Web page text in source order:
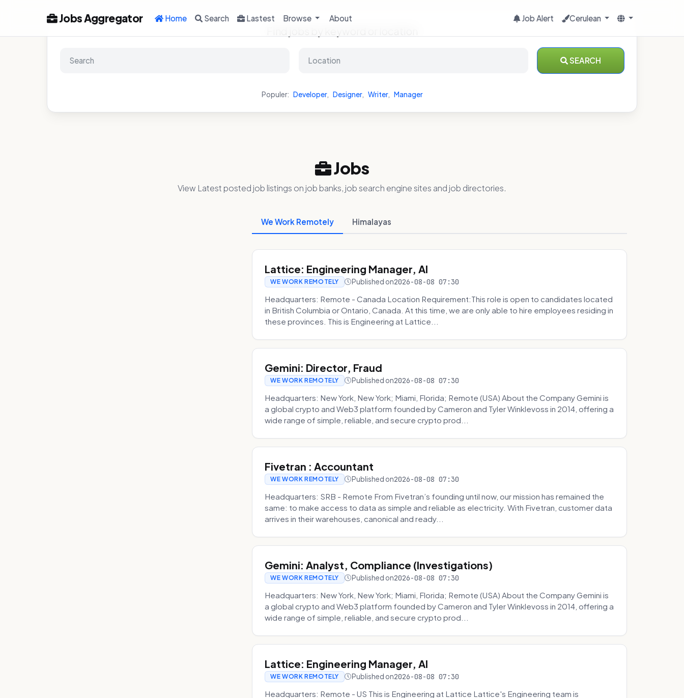
Jobs Aggregator Home Search Lastest Browse About Job Alert Cerulean
SEARCH
Populer: Developer, Designer, Writer, Manager
Jobs
View Latest posted job listings on job banks, job search engine sites and job directories.
We Work Remotely Himalayas
Lattice: Engineering Manager, AI
WE WORK REMOTELY Published on2026-08-08 07:30
Headquarters: Remote - Canada Location Requirement:This role is open to candidates located
in British Columbia or Ontario, Canada. At this time, we are only able to hire employees residing in
these provinces. This is Engineering at Lattice...
Gemini: Director, Fraud
WE WORK REMOTELY Published on2026-08-08 07:30
Headquarters: New York, New York; Miami, Florida; Remote (USA) About the Company Gemini is
a global crypto and Web3 platform founded by Cameron and Tyler Winklevoss in 2014, offering a
wide range of simple, reliable, and secure crypto prod...
Fivetran : Accountant
WE WORK REMOTELY Published on2026-08-08 07:30
Headquarters: SRB - Remote From Fivetran’s founding until now, our mission has remained the
same: to make access to data as simple and reliable as electricity. With Fivetran, customer data
arrives in their warehouses, canonical and ready...
Gemini: Analyst, Compliance (Investigations)
WE WORK REMOTELY Published on2026-08-08 07:30
Headquarters: New York, New York; Miami, Florida; Remote (USA) About the Company Gemini is
a global crypto and Web3 platform founded by Cameron and Tyler Winklevoss in 2014, offering a
wide range of simple, reliable, and secure crypto prod...
Lattice: Engineering Manager, AI
WE WORK REMOTELY Published on2026-08-08 07:30
Headquarters: Remote - US This is Engineering at Lattice Lattice's Engineering team is